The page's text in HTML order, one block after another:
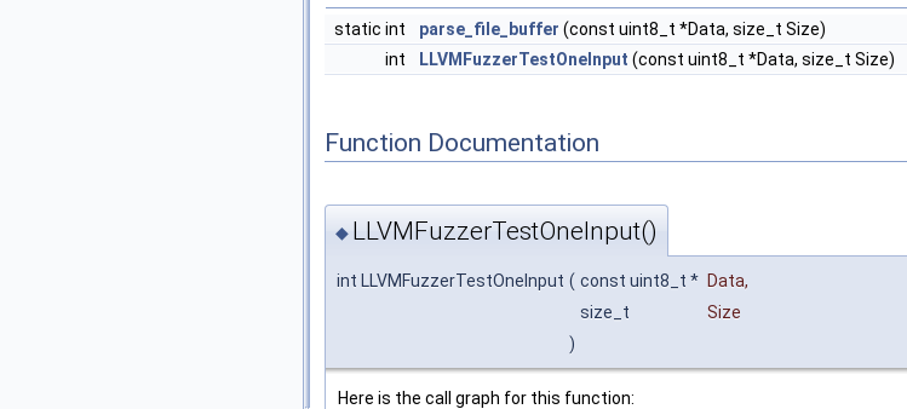
static int parse_file_buffer (const uint8_t *Data, size_t Size)
int
LLVMFuzzerTestOneInput (const uint8_t *Data, size_t Size)
Function Documentation
◆ LLVMFuzzerTestOneInput()
int LLVMFuzzerTestOneInput ( const uint8_t * Data,
size_t
Size
)
Here is the call graph for this function: